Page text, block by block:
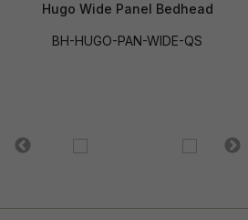
Hugo Wide Panel Bedhead
BH-HUGO-PAN-WIDE-QS